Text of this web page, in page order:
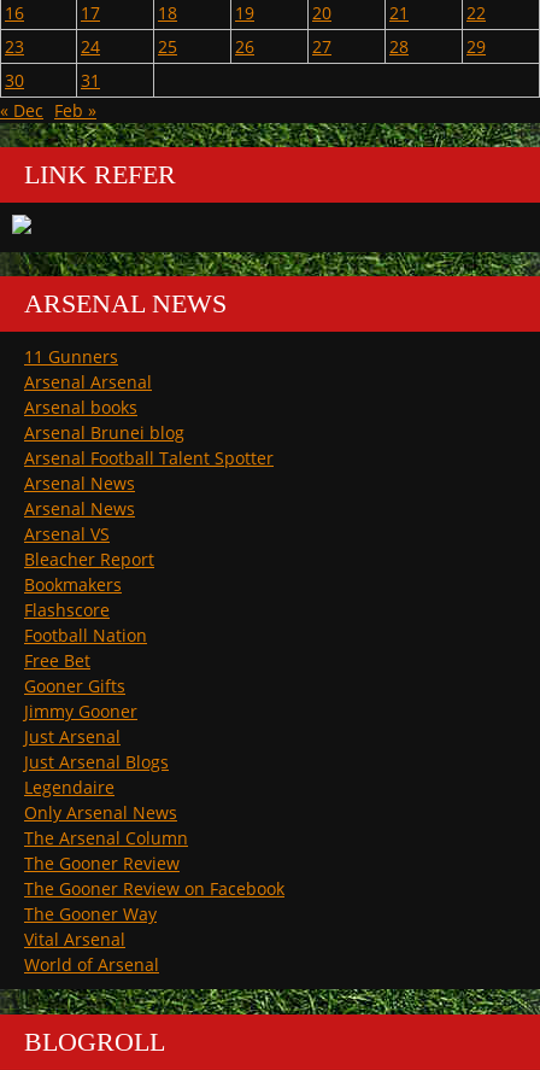
16
17 18 19 20 21
22
23
24 25 26 27 28
29
30
31
« Dec Feb »
LINK REFER
ARSENAL NEWS
11 Gunners
Arsenal Arsenal
Arsenal books
Arsenal Brunei blog
Arsenal Football Talent Spotter
Arsenal News
Arsenal News
Arsenal VS
Bleacher Report
Bookmakers
Flashscore
Football Nation
Free Bet
Gooner Gifts
Jimmy Gooner
Just Arsenal
Just Arsenal Blogs
Legendaire
Only Arsenal News
The Arsenal Column
The Gooner Review
The Gooner Review on Facebook
The Gooner Way
Vital Arsenal
World of Arsenal
BLOGROLL